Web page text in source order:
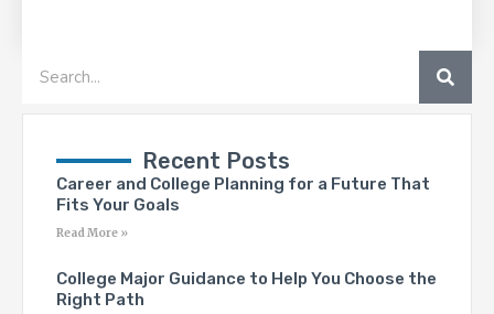
Recent Posts
Career and College Planning for a Future That
Fits Your Goals
Read More »
College Major Guidance to Help You Choose the
Right Path